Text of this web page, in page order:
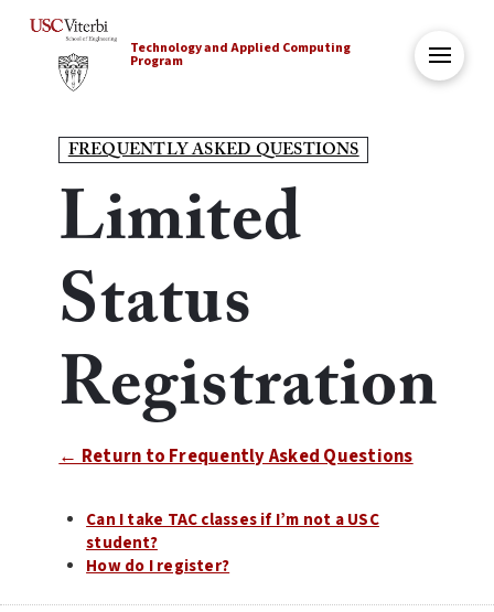
Technology and Applied Computing
Program
FREQUENTLY ASKED QUESTIONS
Limited
Status
Registration
← Return to Frequently Asked Questions
Can I take TAC classes if I’m not a USC
student?
How do I register?